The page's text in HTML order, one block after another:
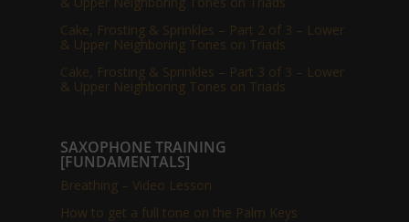
Cake, Frosting & Sprinkles – Part 2 of 3 – Lower
& Upper Neighboring Tones on Triads
Cake, Frosting & Sprinkles – Part 3 of 3 – Lower
& Upper Neighboring Tones on Triads
SAXOPHONE TRAINING
[FUNDAMENTALS]
Breathing – Video Lesson
How to get a full tone on the Palm Keys